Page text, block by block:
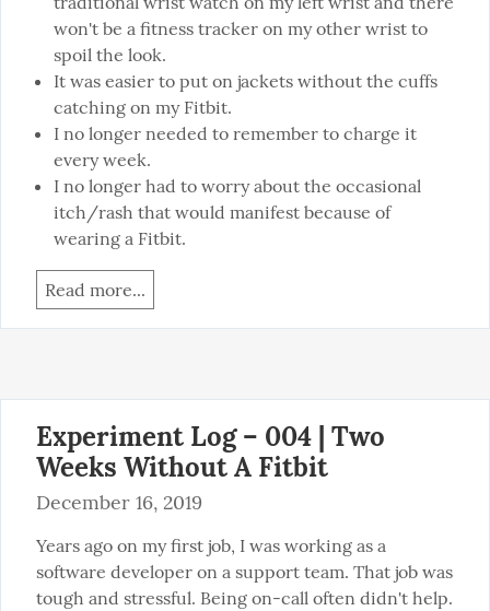
won't be a fitness tracker on my other wrist to
spoil the look.
It was easier to put on jackets without the cuffs
catching on my Fitbit.
I no longer needed to remember to charge it
every week.
I no longer had to worry about the occasional
itch/rash that would manifest because of
wearing a Fitbit.
Read more...
Experiment Log – 004 | Two
Weeks Without A Fitbit
December 16, 2019
Years ago on my first job, I was working as a
software developer on a support team. That job was
tough and stressful. Being on-call often didn't help.